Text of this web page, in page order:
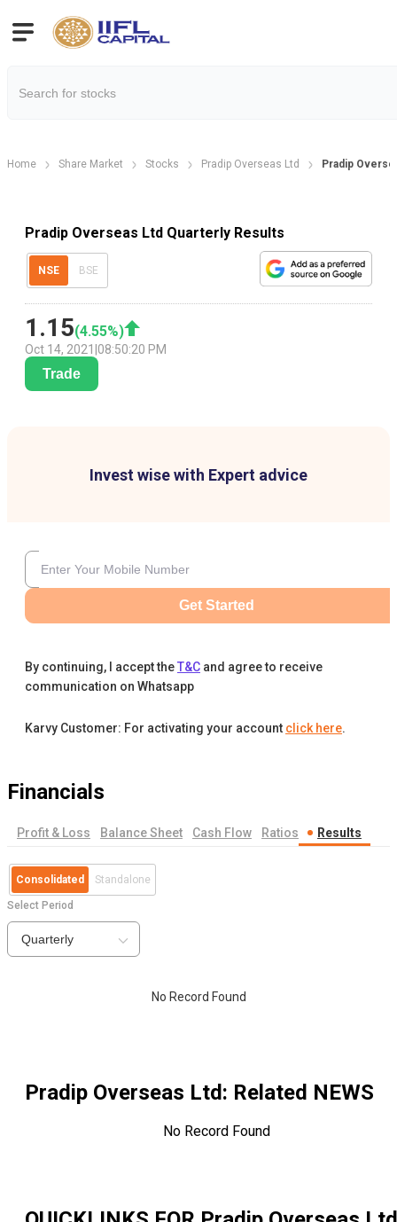
Home Share Market Stocks Pradip Overseas Ltd Pradip
Pradip Overseas Ltd Quarterly Results
NSE BSE
1.15(4.55%)
Oct 14, 2021 08:50:20 PM
Trade
Invest wise with Expert advice
Get Started
By continuing, I accept theT&C and agree to receive
communication on Whatsapp
Karvy Customer: For activating your account click here.
Financials
Profit & Loss Balance Sheet Cash Flow Ratios Results
Consolidated Standalone
Select Period
Quarterly
No Record Found
Pradip Overseas Ltd: Related NEWS
No Record Found